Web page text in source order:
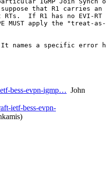
that R1 carries an
RTs.  If R1 has no EVI-RT
MUST apply the "treat-
names a specific error
bess-evpn-igmp… John
ietf-bess-evpn-